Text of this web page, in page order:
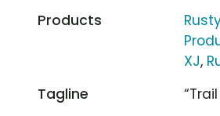
Products
XJ,
Tagline